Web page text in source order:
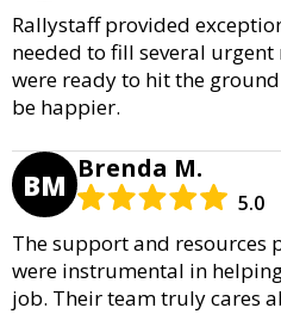
Rallystaff provided
needed to fill several
were ready to hit the
be happier.
BM Brenda M.
5.0
The support and resources
were instrumental in
job. Their team truly cares